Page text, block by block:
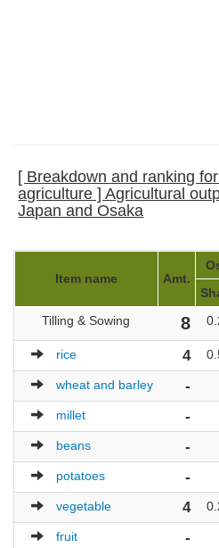
[ Breakdown and ranking
agriculture ] Agricultural
Japan and Osaka
Item name Amt.
Tilling & Sowing
8
rice 4
wheat and barley -
millet -
beans -
potatoes -
vegetable 4
fruit -